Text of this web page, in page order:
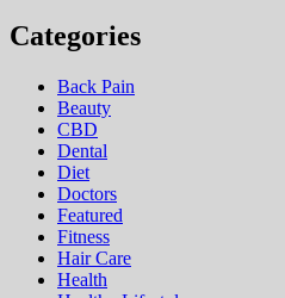
Categories
Back Pain
Beauty
CBD
Dental
Diet
Doctors
Featured
Fitness
Hair Care
Health